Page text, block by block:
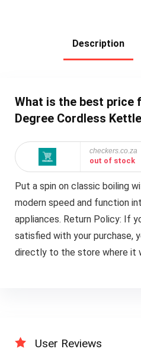
Description
What is the best price
Degree Cordless
checkers.co.za
out of stock
Put a spin on classic boiling
modern speed and function
appliances. Return Policy: If
satisfied with your purchase,
directly to the store where it
User Reviews